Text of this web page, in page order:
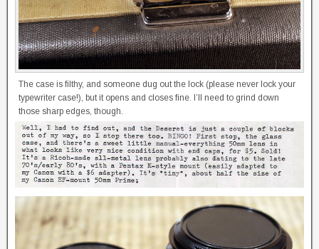
The case is filthy, and someone dug out the lock (please never lock your
typewriter case!), but it opens and closes fine. I’ll need to grind down
those sharp edges, though.